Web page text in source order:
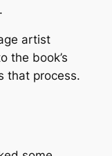
artist
the book’s
that process.